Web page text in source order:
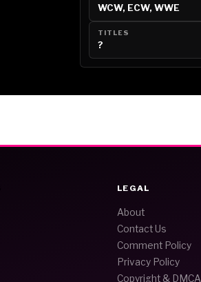
WCW, ECW, WWE
TITLES
?
LEGAL
About
Contact Us
Comment Policy
Privacy Policy
Copyright & DMCA